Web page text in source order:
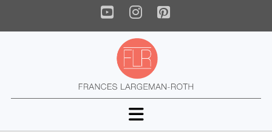
YouTube
Instagram
Pinterest
Navigation